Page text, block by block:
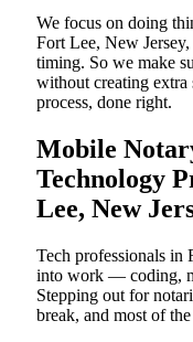
We focus on doing
Fort Lee, New
timing. So we make
without creating extra
process, done right.
Mobile
Technology
Lee, New
Tech professionals in
into work — coding,
Stepping out for
break, and most of